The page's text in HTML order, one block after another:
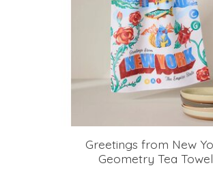
Greetings from New
Geometry Tea Towel